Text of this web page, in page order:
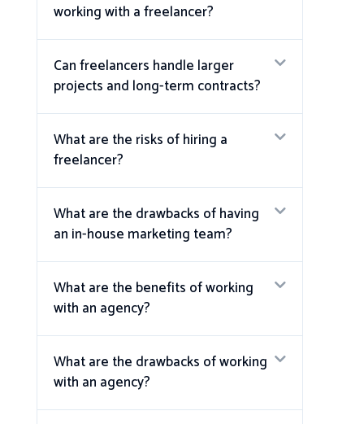
working with a freelancer?
Can freelancers handle larger
projects and long-term contracts?
What are the risks of hiring a
freelancer?
What are the drawbacks of having
an in-house marketing team?
What are the benefits of working
with an agency?
What are the drawbacks of working
with an agency?